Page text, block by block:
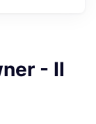
- II